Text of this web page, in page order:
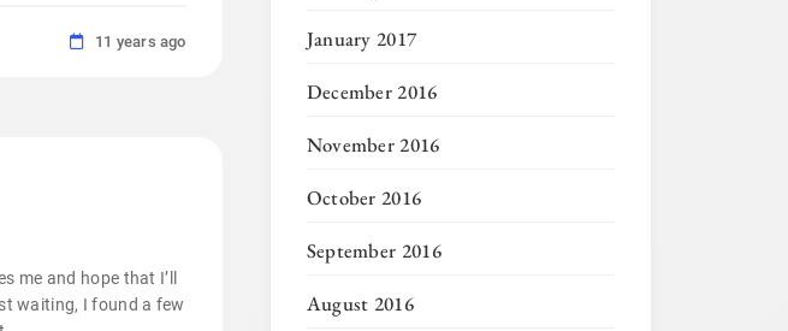
11 years ago
me and hope that I’ll
waiting, I found a few
January 2017
December 2016
November 2016
October 2016
September 2016
August 2016